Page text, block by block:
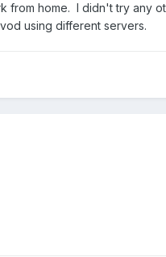
home. I didn't try any
using different servers.